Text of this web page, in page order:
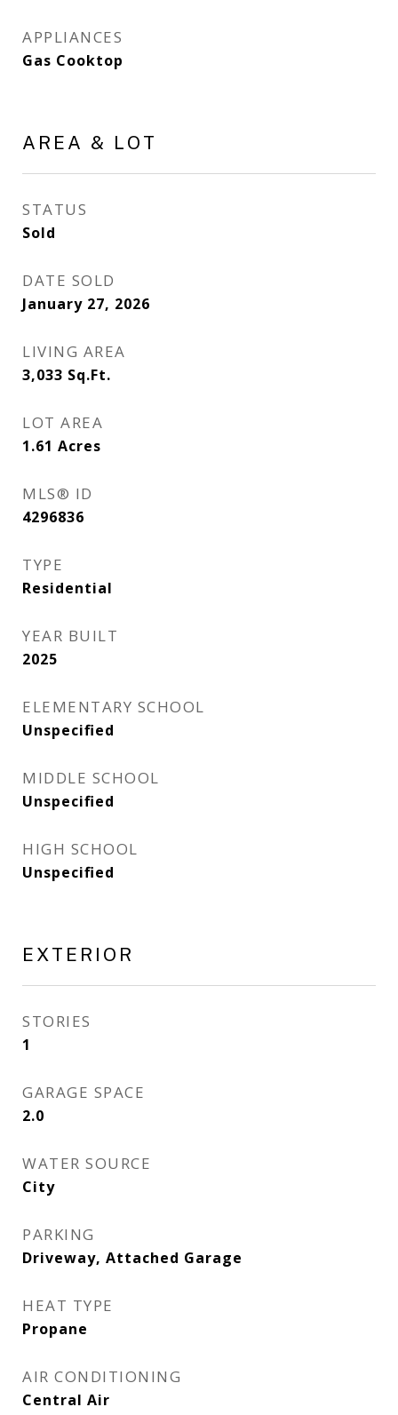
APPLIANCES
Gas Cooktop
AREA & LOT
STATUS
Sold
DATE SOLD
January 27, 2026
LIVING AREA
3,033 Sq.Ft.
LOT AREA
1.61 Acres
MLS® ID
4296836
TYPE
Residential
YEAR BUILT
2025
ELEMENTARY SCHOOL
Unspecified
MIDDLE SCHOOL
Unspecified
HIGH SCHOOL
Unspecified
EXTERIOR
STORIES
1
GARAGE SPACE
2.0
WATER SOURCE
City
PARKING
Driveway, Attached Garage
HEAT TYPE
Propane
AIR CONDITIONING
Central Air